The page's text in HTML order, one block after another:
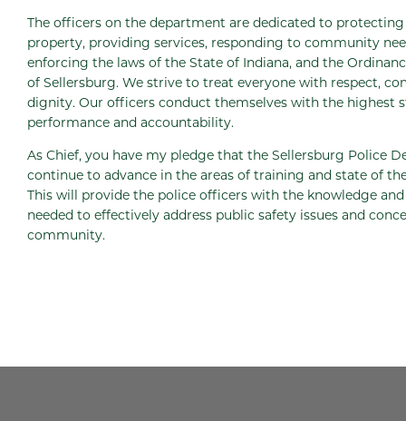
The officers on the department are dedicated to
property, providing services, responding to community
enforcing the laws of the State of Indiana, and the
of Sellersburg. We strive to treat everyone with respect,
dignity. Our officers conduct themselves with the highest
performance and accountability.
As Chief, you have my pledge that the Sellersburg Police
continue to advance in the areas of training and state of
This will provide the police officers with the knowledge and
needed to effectively address public safety issues and
community.